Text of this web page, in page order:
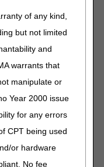
of any kind,
but not limited
and
warrants that
manipulate or
Year 2000 issue
for any errors
CPT being used
or hardware
No fee
Date Revised:
Learn how to complete
confidence. We'll cover
special considerations,
electronic issuance,
resources to streamline
your workflow.